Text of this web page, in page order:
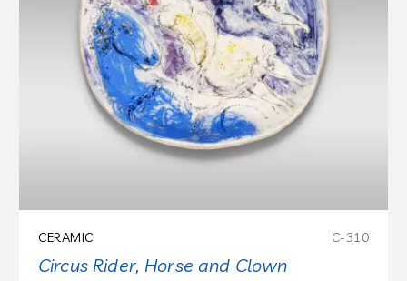
CERAMIC C-310
Circus Rider, Horse and Clown